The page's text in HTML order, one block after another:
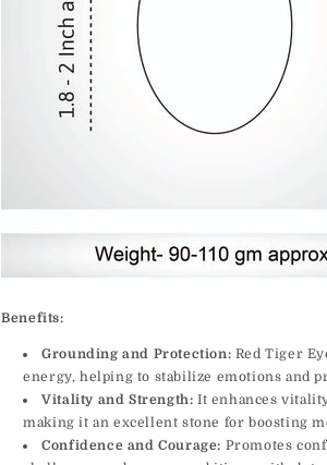
Benefits:
Grounding and Protection: Red Tiger
energy, helping to stabilize emotions and
Vitality and Strength: It enhances
making it an excellent stone for boosting
Confidence and Courage: Promotes